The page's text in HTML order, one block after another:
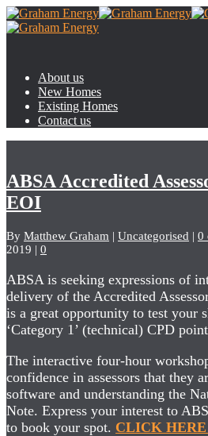
About us
New Homes
Existing Homes
Contact us
ABSA Accredited
EOI
By Matthew Graham | Uncategorised | 0
2019 | 0
ABSA is seeking expressions of
delivery of the Accredited
is a great opportunity to test your
‘Category 1’ (technical) CPD
The interactive four-hour
confidence in assessors that they
software and understanding the
Note. Express your interest to
to book your spot. CLICK